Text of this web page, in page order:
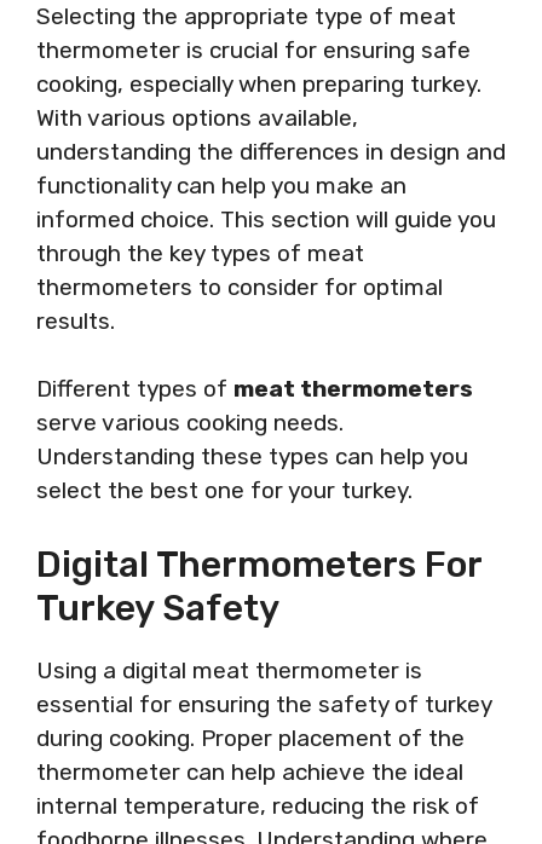
Selecting the appropriate type of meat
thermometer is crucial for ensuring safe
cooking, especially when preparing turkey.
With various options available,
understanding the differences in design and
functionality can help you make an
informed choice. This section will guide you
through the key types of meat
thermometers to consider for optimal
results.
Different types of meat thermometers
serve various cooking needs.
Understanding these types can help you
select the best one for your turkey.
Digital Thermometers For
Turkey Safety
Using a digital meat thermometer is
essential for ensuring the safety of turkey
during cooking. Proper placement of the
thermometer can help achieve the ideal
internal temperature, reducing the risk of